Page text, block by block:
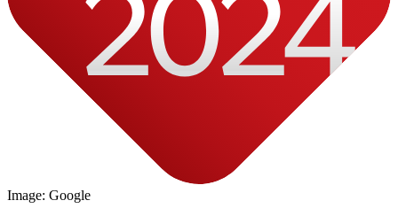
Image: Google